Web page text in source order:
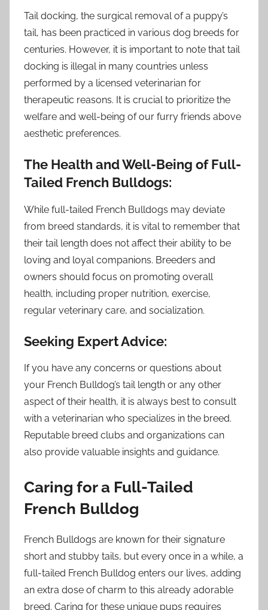
Tail docking, the surgical removal of a puppy’s
tail, has been practiced in various dog breeds for
centuries. However, it is important to note that tail
docking is illegal in many countries unless
performed by a licensed veterinarian for
therapeutic reasons. It is crucial to prioritize the
welfare and well-being of our furry friends above
aesthetic preferences.
The Health and Well-Being of Full-
Tailed French Bulldogs:
While full-tailed French Bulldogs may deviate
from breed standards, it is vital to remember that
their tail length does not affect their ability to be
loving and loyal companions. Breeders and
owners should focus on promoting overall
health, including proper nutrition, exercise,
regular veterinary care, and socialization.
Seeking Expert Advice:
If you have any concerns or questions about
your French Bulldog’s tail length or any other
aspect of their health, it is always best to consult
with a veterinarian who specializes in the breed.
Reputable breed clubs and organizations can
also provide valuable insights and guidance.
Caring for a Full-Tailed
French Bulldog
French Bulldogs are known for their signature
short and stubby tails, but every once in a while, a
full-tailed French Bulldog enters our lives, adding
an extra dose of charm to this already adorable
breed. Caring for these unique pups requires